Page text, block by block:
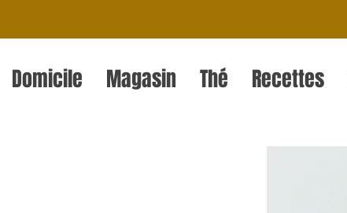
Domicile Magasin Thé Recettes